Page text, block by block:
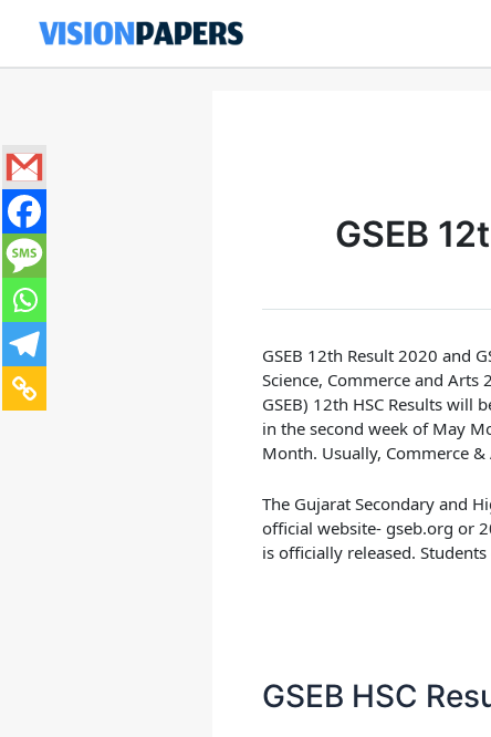
GSEB
GSEB 12th Result 2020 and
Science, Commerce and Arts
GSEB) 12th HSC Results will
in the second week of May
Month. Usually, Commerce
The Gujarat Secondary and
official website- gseb.org or
is officially released.
GSEB HSC